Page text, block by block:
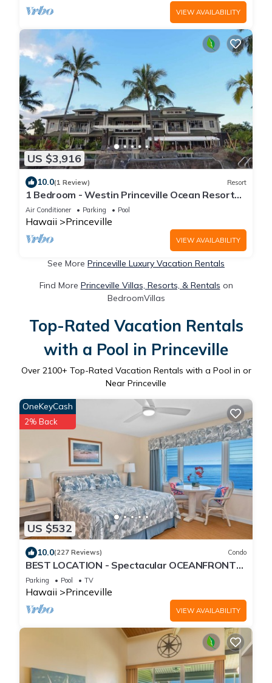
VIEW AVAILABILITY
US $3,916
10.0(1 Review) Resort
1 Bedroom - Westin Princeville Ocean Resort
Villas - Full Resort Access
Air Conditioner Parking Pool
Hawaii Princeville
VIEW AVAILABILITY
See More Princeville Luxury Vacation Rentals
Find More Princeville Villas, Resorts, & Rentals on
BedroomVillas
Top-Rated Vacation Rentals
with a Pool in Princeville
Over 2100+ Top-Rated Vacation Rentals with a Pool in or
Near Princeville
US $532
OneKeyCash
2% Back
10.0(227 Reviews) Condo
BEST LOCATION - Spectacular OCEANFRONT
Views from EVERY Room - No Stairs
Parking Pool TV
Hawaii Princeville
VIEW AVAILABILITY